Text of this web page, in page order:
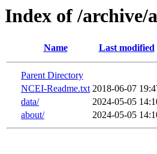
Index of /archive/
Name Last modified
Parent Directory
NCEI-Readme.txt 2018-06-07
data/
2024-05-05
about/
2024-05-05